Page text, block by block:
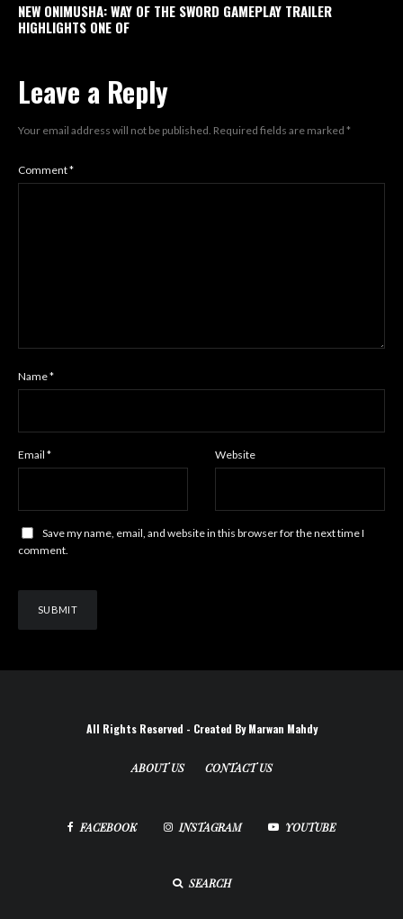
NEW ONIMUSHA: WAY OF THE SWORD GAMEPLAY TRAILER
HIGHLIGHTS ONE OF
Leave a Reply
Your email address will not be published. Required fields are marked *
Comment*
Name*
Email * Website
Save my name, email, and website in this browser for the next time I
comment.
All Rights Reserved - Created By Marwan Mahdy
ABOUT US CONTACT US
FACEBOOK INSTAGRAM YOUTUBE
SEARCH